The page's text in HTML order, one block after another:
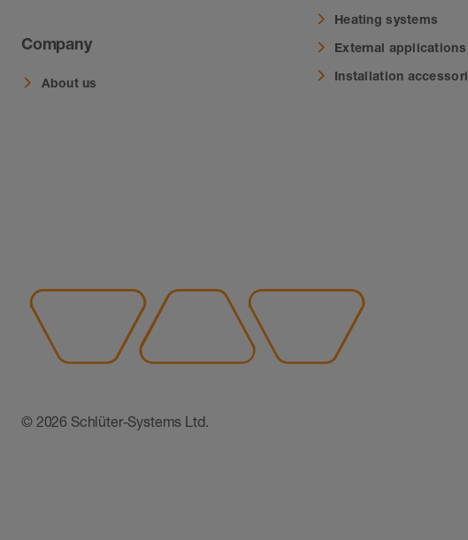
Company
About us
Heating systems
External applications
Installation
© 2026 Schlüter-Systems Ltd.